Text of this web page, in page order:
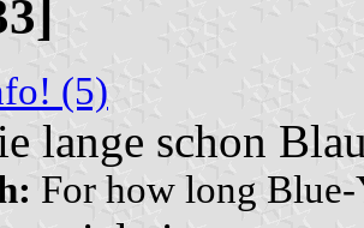
(5)
lange schon
For how long